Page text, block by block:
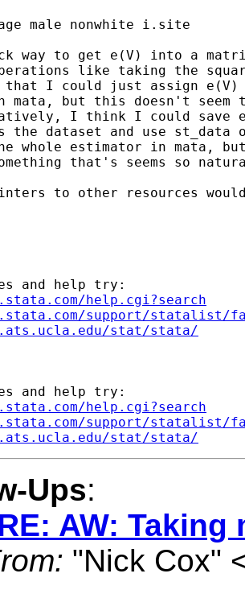
male nonwhite i.site
way to get e(V) into a
like taking the
that I could just assign
mata, but this doesn't seem
I think I could save
dataset and use st_data
whole estimator in mata,
that's seems so
to other resources
and help try:
help.cgi?search
support/statalist/
stat/stata/
and help try:
help.cgi?search
support/statalist/
stat/stata/
Ups:
AW:
"Nick Cox"